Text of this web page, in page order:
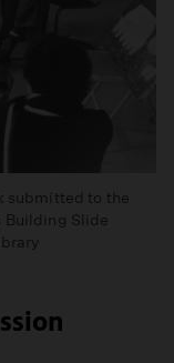
submitted to the
Building Slide